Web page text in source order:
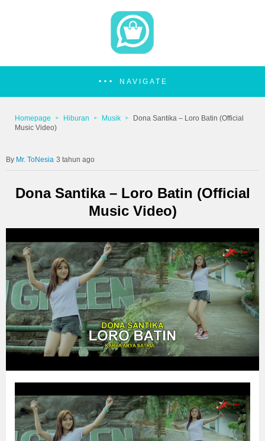
NAVIGATE
Homepage Hiburan Musik
Dona Santika – Loro Batin (Official
Music Video)
Mr. ToNesia 3 tahun ago
Dona Santika – Loro Batin (Official
Music Video)